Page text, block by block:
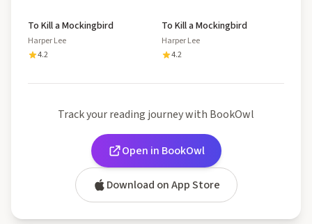
To Kill a Mockingbird
Harper Lee
4.2
To Kill a Mockingbird
Harper Lee
4.2
Track your reading journey with BookOwl
Open in BookOwl
Download on App Store